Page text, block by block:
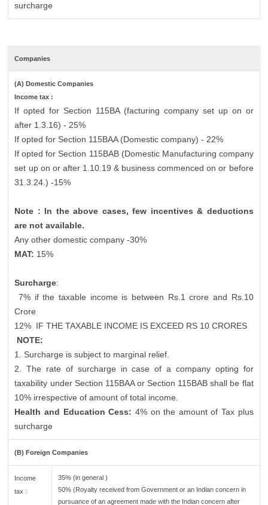
surcharge
Companies
(A) Domestic Companies
Income tax :
If opted for Section 115BA (facturing company set up on or
after 1.3.16) - 25%
If opted for Section 115BAA (Domestic company) - 22%
If opted for Section 115BAB (Domestic Manufacturing company
set up on or after 1.10.19 & business commenced on or before
31.3.24.) -15%
Note : In the above cases, few incentives & deductions
are not available.
Any other domestic company -30%
MAT: 15%
Surcharge:
7% if the taxable income is between Rs.1 crore and Rs.10
Crore
12% IF THE TAXABLE INCOME IS EXCEED RS 10 CRORES
NOTE:
1. Surcharge is subject to marginal relief.
2. The rate of surcharge in case of a company opting for
taxability under Section 115BAA or Section 115BAB shall be flat
10% irrespective of amount of total income.
Health and Education Cess: 4% on the amount of Tax plus
surcharge
(B) Foreign Companies
Income
tax :
35% (in general )
50% (Royalty received from Government or an Indian concern in
pursuance of an agreement made with the Indian concern after